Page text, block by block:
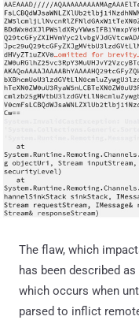
The flaw, which
has been described as
which occurs when
parsed to inflict